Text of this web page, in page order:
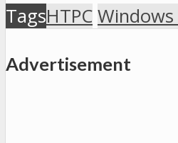
TagsHTPC
Advertisement